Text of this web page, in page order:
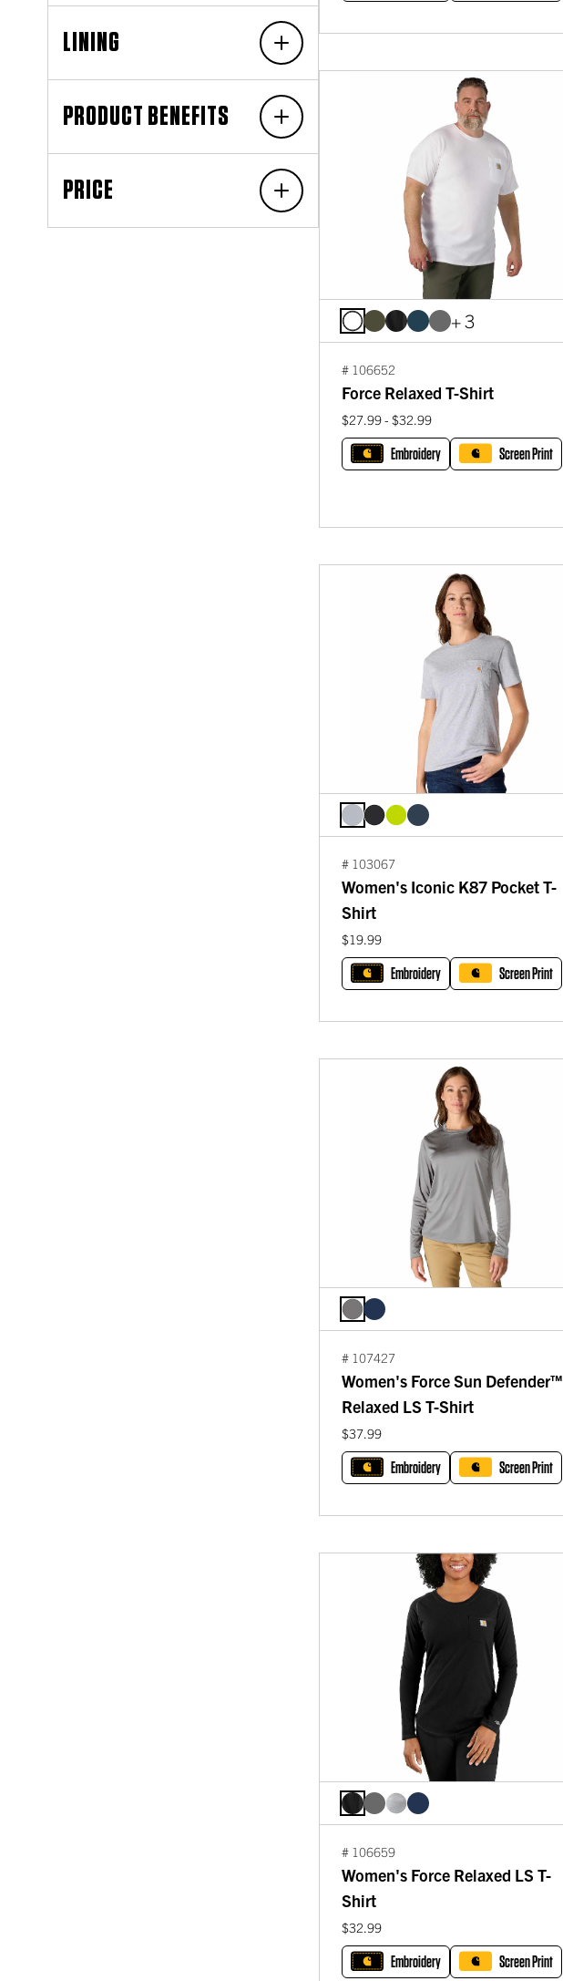
LINING
PRODUCT BENEFITS
PRICE
+ 3
# 106652
Force Relaxed T-Shirt
$27.99 - $32.99
Embroidery Screen Print
# 103067
Women's Iconic K87 Pocket T-
Shirt
$19.99
Embroidery Screen Print
# 107427
Women's Force Sun Defender™
Relaxed LS T-Shirt
$37.99
Embroidery Screen Print
# 106659
Women's Force Relaxed LS T-
Shirt
$32.99
Embroidery Screen Print